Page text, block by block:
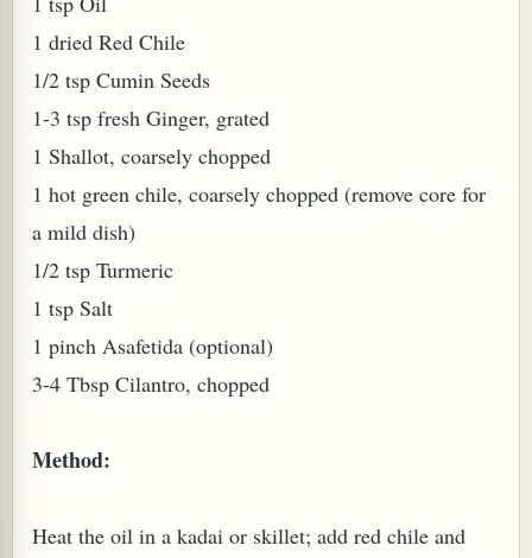
1 dried Red Chile
1/2 tsp Cumin Seeds
1-3 tsp fresh Ginger, grated
1 Shallot, coarsely chopped
1 hot green chile, coarsely chopped (remove core for
a mild dish)
1/2 tsp Turmeric
1 tsp Salt
1 pinch Asafetida (optional)
3-4 Tbsp Cilantro, chopped
Method:
Heat the oil in a kadai or skillet; add red chile and
(MURRAYA KOENIGII)